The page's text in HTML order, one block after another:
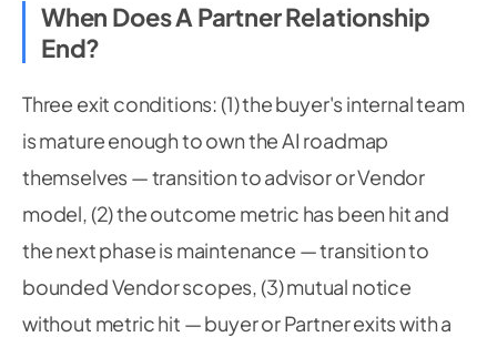
When Does A Partner Relationship
End?
Three exit conditions: (1) the buyer's internal team
is mature enough to own the AI roadmap
themselves — transition to advisor or Vendor
model, (2) the outcome metric has been hit and
the next phase is maintenance — transition to
bounded Vendor scopes, (3) mutual notice
without metric hit — buyer or Partner exits with a